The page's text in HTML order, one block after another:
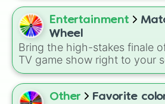
options alongside popular
Yellow, Blue, and Pink.
Entertainment
Wheel
Bring the high-stakes finale
TV game show right to your
wheel mimics the famous
introduced in the 1978
Game . It features sections
Other
Favorite